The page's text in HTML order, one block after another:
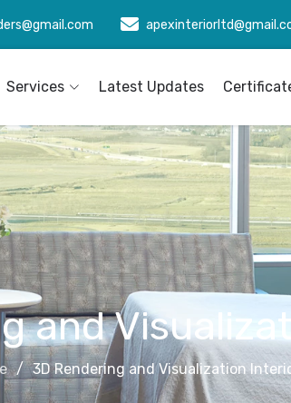
Services Latest Updates
and
3D Rendering and Visualization